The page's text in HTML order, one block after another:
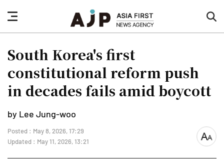
nav
button
South Korea's first
constitutional reform push
in decades fails amid boycott
by Lee Jung-woo
Posted : May 8, 2026, 17:29
Updated : May 11, 2026, 13:21
font